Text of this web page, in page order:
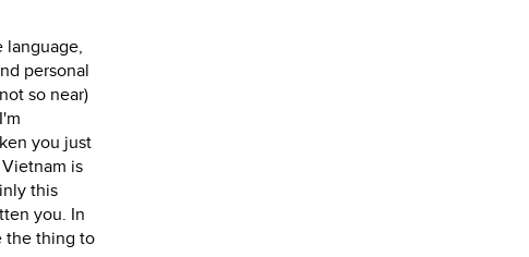
language,
personal
so near)
you just
is
this
you. In
the thing to